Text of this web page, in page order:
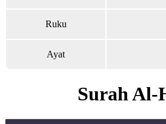
Ruku
Ayat
Surah